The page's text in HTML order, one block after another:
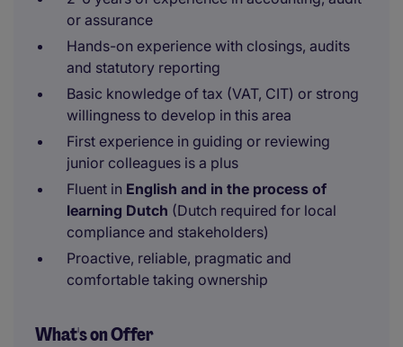
or assurance
Hands-on experience with closings, audits
and statutory reporting
Basic knowledge of tax (VAT, CIT) or strong
willingness to develop in this area
First experience in guiding or reviewing
junior colleagues is a plus
Fluent in English and in the process of
learning Dutch (Dutch required for local
compliance and stakeholders)
Proactive, reliable, pragmatic and
comfortable taking ownership
What's on Offer